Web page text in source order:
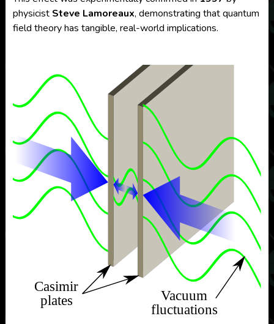
physicist Steve Lamoreaux, demonstrating that quantum
field theory has tangible, real-world implications.